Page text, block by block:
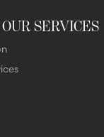
OUR SERVICES